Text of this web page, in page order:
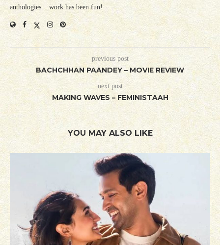
anthologies... work has been fun!
previous post
BACHCHHAN PAANDEY – MOVIE REVIEW
next post
MAKING WAVES – FEMINISTAAH
YOU MAY ALSO LIKE